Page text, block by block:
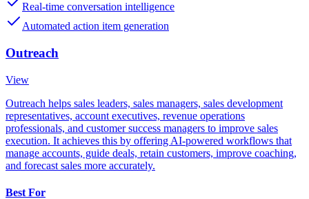
Real-time conversation intelligence
Automated action item generation
Outreach
View
Outreach helps sales leaders, sales managers, sales development
representatives, account executives, revenue operations
professionals, and customer success managers to improve sales
execution. It achieves this by offering AI-powered workflows that
manage accounts, guide deals, retain customers, improve coaching,
and forecast sales more accurately.
Best For